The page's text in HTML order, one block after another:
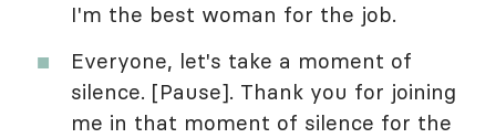
I'm the best woman for the job.
Everyone, let's take a moment of
silence. [Pause]. Thank you for joining
me in that moment of silence for the